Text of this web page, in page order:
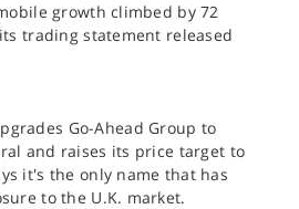
growth climbed by 72
trading statement released
Go-Ahead Group to
and raises its price target to
it's the only name that has
to the U.K. market.